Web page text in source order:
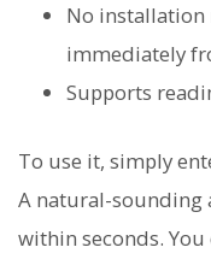
No installation
immediately
Supports
To use it, simply
A natural-sounding
within seconds.